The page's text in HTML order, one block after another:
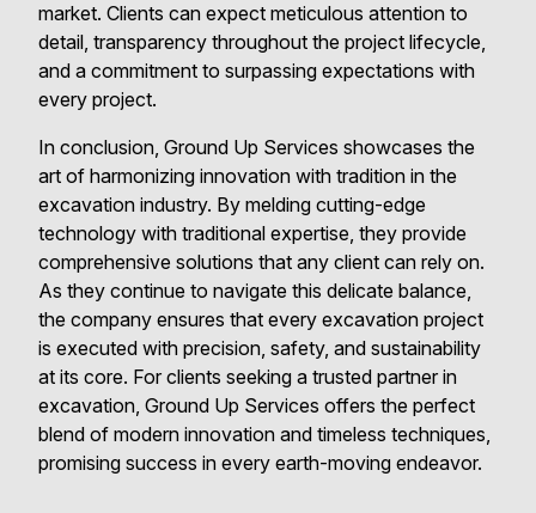
market. Clients can expect meticulous attention to
detail, transparency throughout the project lifecycle,
and a commitment to surpassing expectations with
every project.
In conclusion, Ground Up Services showcases the
art of harmonizing innovation with tradition in the
excavation industry. By melding cutting-edge
technology with traditional expertise, they provide
comprehensive solutions that any client can rely on.
As they continue to navigate this delicate balance,
the company ensures that every excavation project
is executed with precision, safety, and sustainability
at its core. For clients seeking a trusted partner in
excavation, Ground Up Services offers the perfect
blend of modern innovation and timeless techniques,
promising success in every earth-moving endeavor.